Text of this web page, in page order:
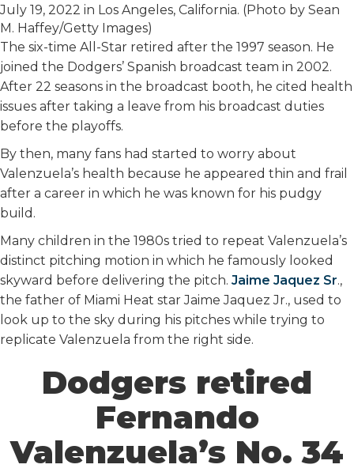
July 19, 2022 in Los Angeles, California. (Photo by Sean
M. Haffey/Getty Images)
The six-time All-Star retired after the 1997 season. He
joined the Dodgers’ Spanish broadcast team in 2002.
After 22 seasons in the broadcast booth, he cited health
issues after taking a leave from his broadcast duties
before the playoffs.
By then, many fans had started to worry about
Valenzuela’s health because he appeared thin and frail
after a career in which he was known for his pudgy
build.
Many children in the 1980s tried to repeat Valenzuela’s
distinct pitching motion in which he famously looked
skyward before delivering the pitch. Jaime Jaquez Sr.,
the father of Miami Heat star Jaime Jaquez Jr., used to
look up to the sky during his pitches while trying to
replicate Valenzuela from the right side.
Dodgers retired
Fernando
Valenzuela’s No. 34